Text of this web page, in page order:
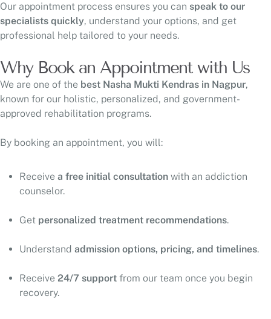
Our appointment process ensures you can speak to our
specialists quickly, understand your options, and get
professional help tailored to your needs.
Why Book an Appointment with Us
We are one of the best Nasha Mukti Kendras in Nagpur,
known for our holistic, personalized, and government-
approved rehabilitation programs.
By booking an appointment, you will:
Receive a free initial consultation with an addiction
counselor.
Get personalized treatment recommendations.
Understand admission options, pricing, and timelines.
Receive 24/7 support from our team once you begin
recovery.